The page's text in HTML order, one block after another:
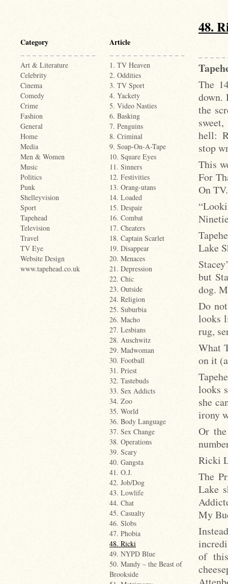
Category
Art & Literature
Celebrity
Cinema
Comedy
Crime
Fashion
General
Home
Media
Men & Women
Music
Politics
Punk
Shelleyvision
Sport
Tapehead
Television
Travel
TV Eye
Website Design
www.tapehead.co.uk
Article
1. TV Heaven
2. Oddities
3. TV Sport
4. Yackety
5. Video Nasties
6. Basking
7. Penguins
8. Criminal
9. Soap-On-A-Tape
10. Square Eyes
11. Sinners
12. Festivities
13. Orang-utans
14. Loaded
15. Despair
16. Combat
17. Cheaters
18. Captain Scarlet
19. Disappear
20. Menaces
21. Depression
22. Chic
23. Outside
24. Religion
25. Suburbia
26. Macho
27. Lesbians
28. Auschwitz
29. Madwoman
30. Football
31. Priest
32. Tastebuds
33. Sex Addicts
34. Zoo
35. World
36. Body Language
37. Sex Change
38. Operations
39. Scary
40. Gangsta
41. O.J.
42. Job/Dog
43. Lowlife
44. Chat
45. Casualty
46. Slobs
47. Phobia
48. Ricki
49. NYPD Blue
50. Mandy – the Beast of
Brookside
48.
The
down.
the
hell:
stop
This
For
On
Lake
but
dog.
Do
looks
rug,
What
on it
looks
she
irony
Or
Ricki
The
Lake
My
of